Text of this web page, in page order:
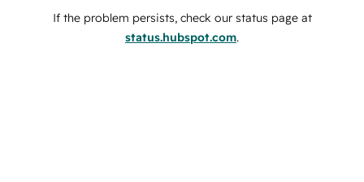
If the problem persists, check our status page at
status.hubspot.com.